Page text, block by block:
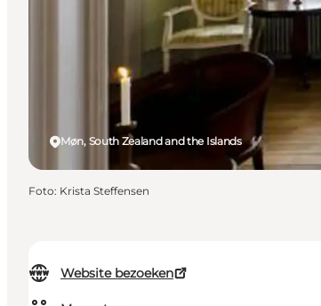
Website bezoeken
Møn, South Zealand and the Islands
Foto: Krista Steffensen